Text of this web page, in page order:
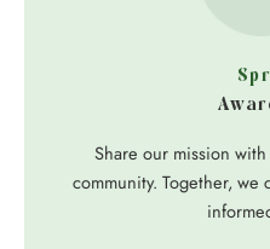
Share our mission
community. Together, we